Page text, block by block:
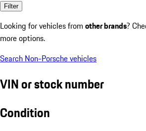
Filter
Looking for vehicles from other brands?
more options.
Search Non-Porsche vehicles
VIN or stock number
Condition